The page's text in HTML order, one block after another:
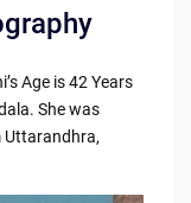
Age is 42 Years
She was
Uttarandhra,